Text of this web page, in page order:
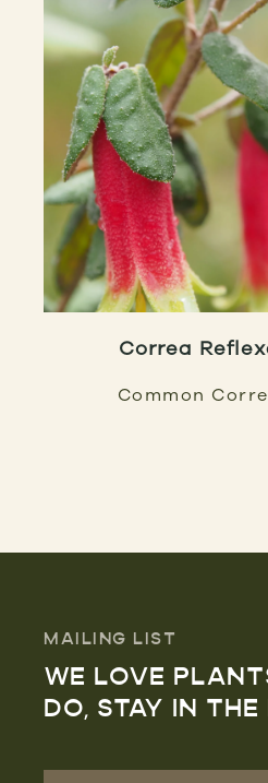
Correa
Common
MAILING LIST
WE LOVE
DO, STAY IN THE